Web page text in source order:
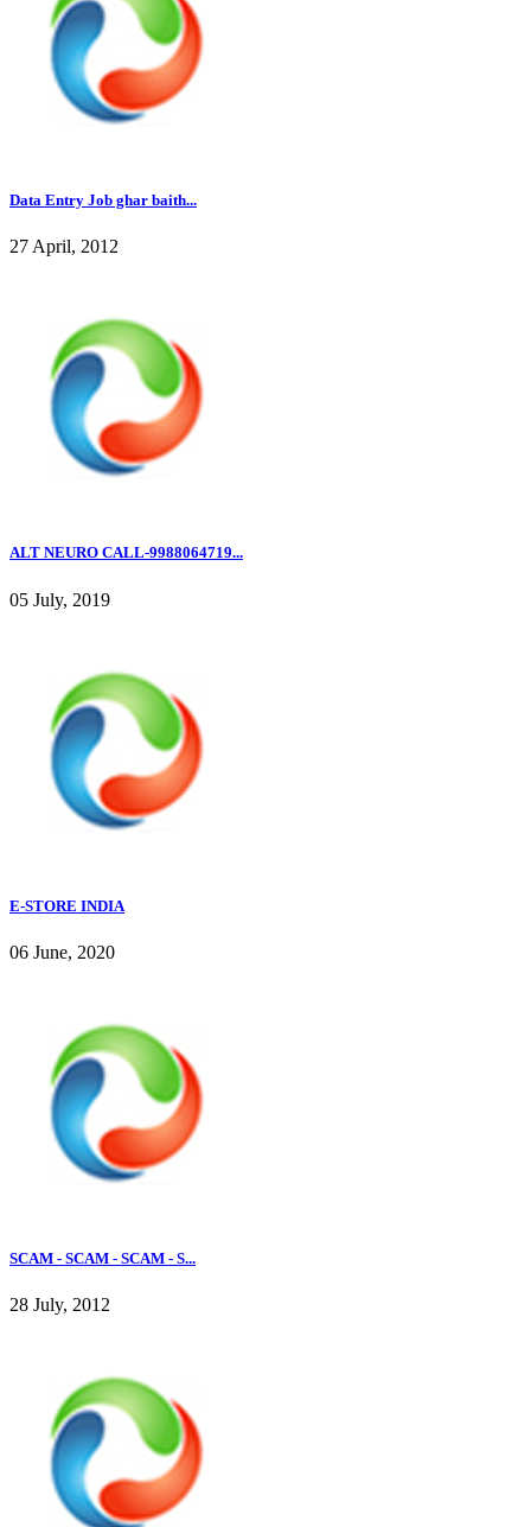
Data Entry Job ghar baith...
27 April, 2012
ALT NEURO CALL-9988064719...
05 July, 2019
E-STORE INDIA
06 June, 2020
SCAM - SCAM - SCAM - S...
28 July, 2012